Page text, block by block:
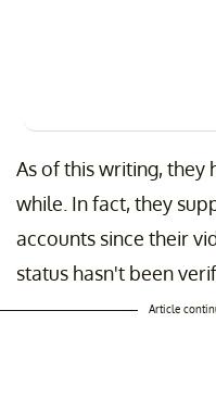
As of this writing,
while. In fact, they
accounts since their
status hasn't been
Article